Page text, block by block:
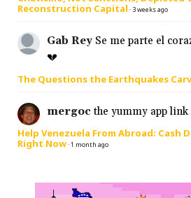
Reconstruction Capital · 3 weeks ago
Gab Rey Se me parte el
💔
The Questions the Earthquakes
mergoc the yummy app
Help Venezuela From Abroad:
Right Now·1 month ago